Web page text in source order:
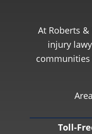
At Roberts
injury
Toll-